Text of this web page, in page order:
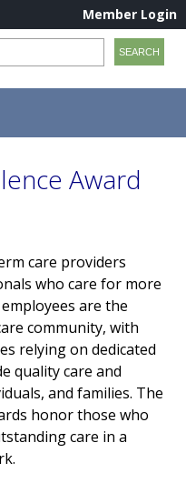
Member Login
Award
care providers
who care for more
are the
community, with
relying on dedicated
quality care and
and families. The
honor those who
care in a